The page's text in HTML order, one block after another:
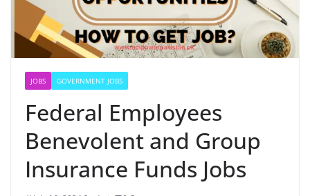
JOBS GOVERNMENT JOBS
Federal Employees
Benevolent and Group
Insurance Funds Jobs